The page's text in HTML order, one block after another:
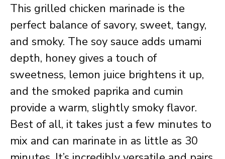
This grilled chicken marinade is the
perfect balance of savory, sweet, tangy,
and smoky. The soy sauce adds umami
depth, honey gives a touch of
sweetness, lemon juice brightens it up,
and the smoked paprika and cumin
provide a warm, slightly smoky flavor.
Best of all, it takes just a few minutes to
mix and can marinate in as little as 30